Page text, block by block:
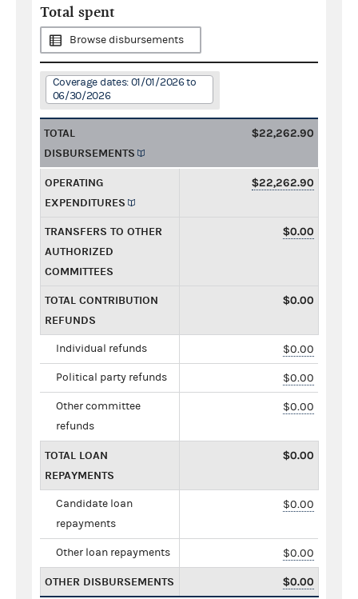
Total spent
Browse disbursements
Coverage dates: 01/01/2026 to
06/30/2026
TOTAL
DISBURSEMENTS
$22,262.90
OPERATING
EXPENDITURES
$22,262.90
TRANSFERS TO OTHER
AUTHORIZED
COMMITTEES
$0.00
TOTAL CONTRIBUTION
REFUNDS
$0.00
Individual refunds $0.00
Political party refunds $0.00
Other committee
refunds
$0.00
TOTAL LOAN
REPAYMENTS
$0.00
Candidate loan
repayments
$0.00
Other loan repayments $0.00
OTHER DISBURSEMENTS $0.00